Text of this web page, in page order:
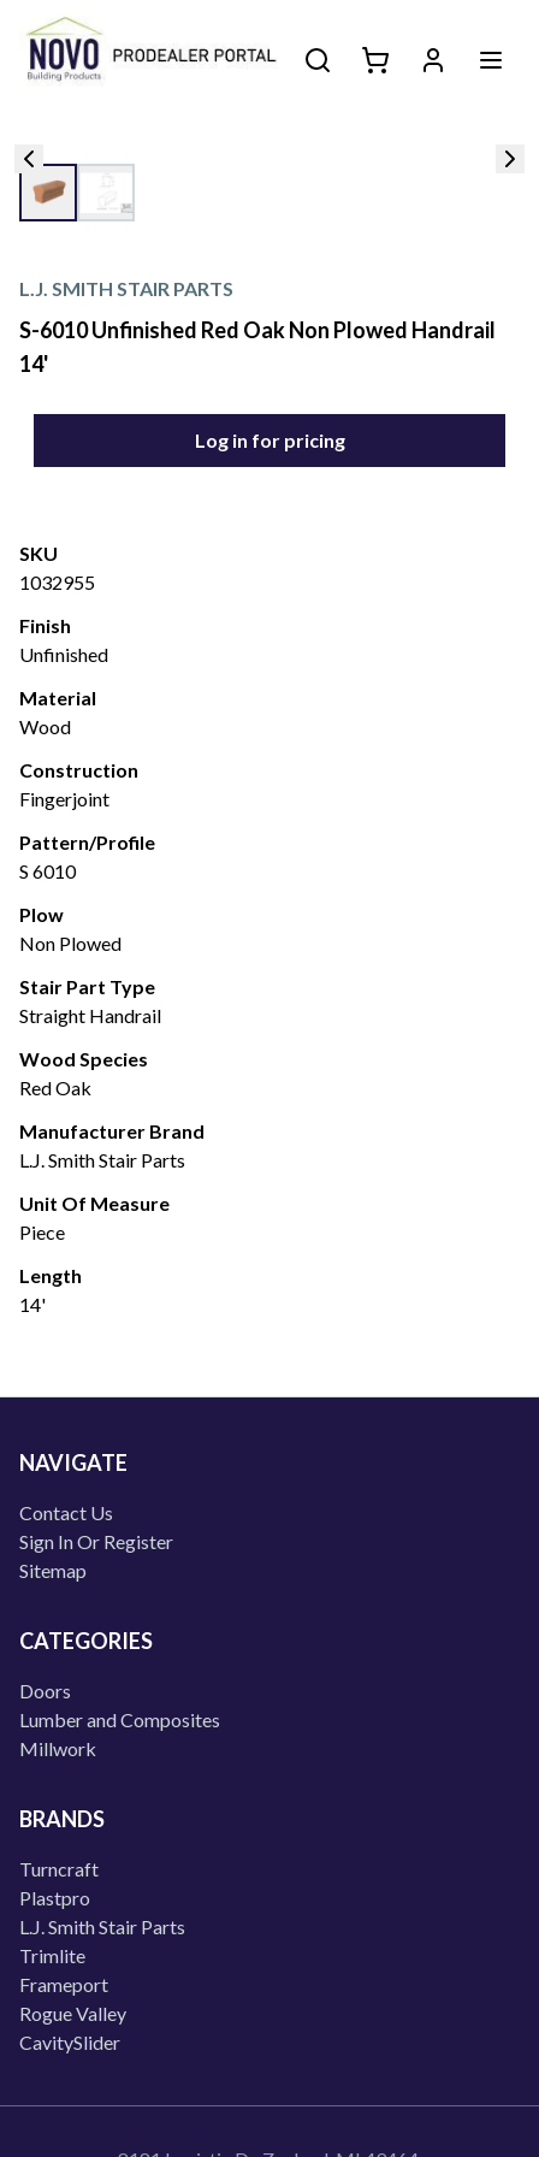
L.J. SMITH STAIR PARTS
S-6010 Unfinished Red Oak Non Plowed Handrail
14'
Log in for pricing
SKU
1032955
Finish
Unfinished
Material
Wood
Construction
Fingerjoint
Pattern/Profile
S 6010
Plow
Non Plowed
Stair Part Type
Straight Handrail
Wood Species
Red Oak
Manufacturer Brand
L.J. Smith Stair Parts
Unit Of Measure
Piece
Length
14'
NAVIGATE
Contact Us
Sign In Or Register
Sitemap
CATEGORIES
Doors
Lumber and Composites
Millwork
BRANDS
Turncraft
Plastpro
L.J. Smith Stair Parts
Trimlite
Frameport
Rogue Valley
CavitySlider